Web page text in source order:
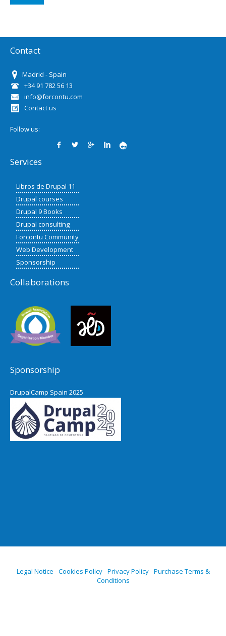
Contact
Madrid - Spain
+34 91 782 56 13
info@forcontu.com
Contact us
Follow us:
Services
Libros de Drupal 11
Drupal courses
Drupal 9 Books
Drupal consulting
Forcontu Community
Web Development
Sponsorship
Collaborations
Sponsorship
DrupalCamp Spain 2025
Legal Notice - Cookies Policy - Privacy Policy - Purchase Terms &
Conditions